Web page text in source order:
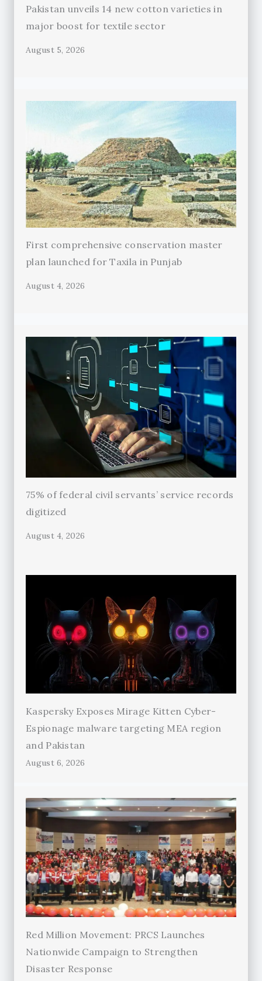
Pakistan unveils 14 new cotton varieties in
major boost for textile sector
August 5, 2026
First comprehensive conservation master
plan launched for Taxila in Punjab
August 4, 2026
75% of federal civil servants’ service records
digitized
August 4, 2026
Kaspersky Exposes Mirage Kitten Cyber-
Espionage malware targeting MEA region
and Pakistan
August 6, 2026
Red Million Movement: PRCS Launches
Nationwide Campaign to Strengthen
Disaster Response